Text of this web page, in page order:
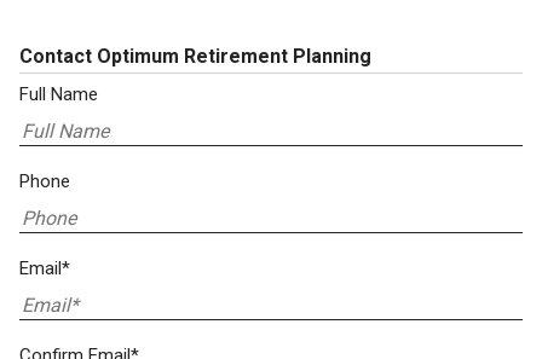
Contact Optimum Retirement Planning
Full Name
Phone
Email*